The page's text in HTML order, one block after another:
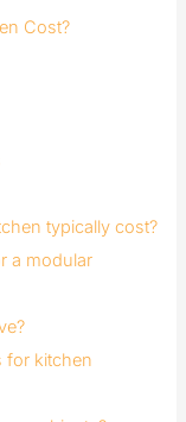
Cost?
typically cost?
a modular
for kitchen